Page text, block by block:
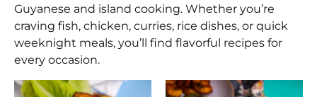
Guyanese and island cooking. Whether you’re
craving fish, chicken, curries, rice dishes, or quick
weeknight meals, you’ll find flavorful recipes for
every occasion.